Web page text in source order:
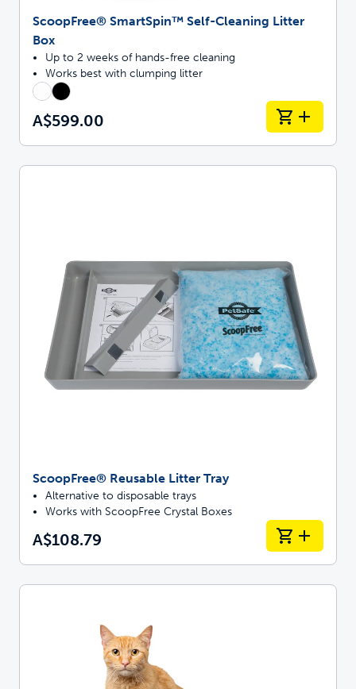
ScoopFree® SmartSpin™ Self-Cleaning Litter
Box
Up to 2 weeks of hands-free cleaning
Works best with clumping litter
A$599.00
ScoopFree® Reusable Litter Tray
Alternative to disposable trays
Works with ScoopFree Crystal Boxes
A$108.79